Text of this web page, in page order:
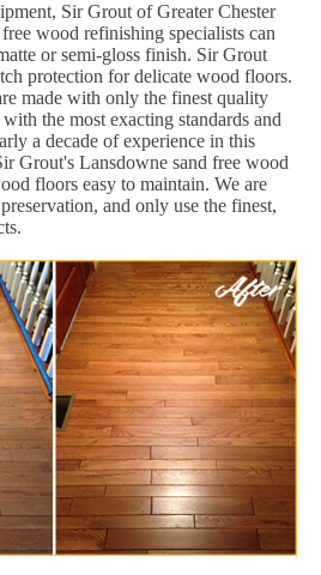
Sir Grout of Greater Chester
wood refinishing specialists can
or semi-gloss finish. Sir Grout
protection for delicate wood floors.
made with only the finest quality
the most exacting standards and
a decade of experience in this
Grout's Lansdowne sand free wood
floors easy to maintain. We are
and only use the finest,